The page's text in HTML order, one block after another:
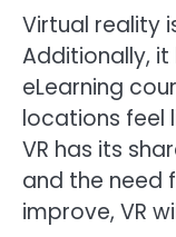
Virtual reality
Additionally,
eLearning
locations feel
VR has its
and the need
improve, VR